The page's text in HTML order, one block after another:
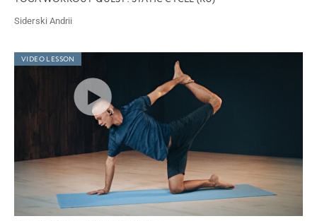
Siderski Andrii
VIDEO LESSON